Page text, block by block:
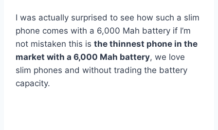
I was actually surprised to see how such a slim
phone comes with a 6,000 Mah battery if I’m
not mistaken this is the thinnest phone in the
market with a 6,000 Mah battery, we love
slim phones and without trading the battery
capacity.